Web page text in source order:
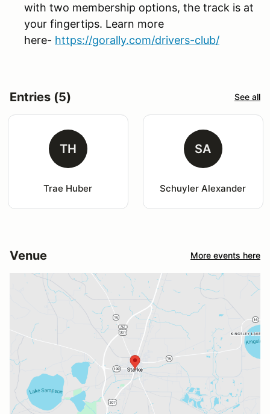
with two membership options, the track is at
your fingertips. Learn more
here- https://gorally.com/drivers-club/
Entries (5) See all
TH
Trae Huber
SA
Schuyler Alexander
Venue More events here